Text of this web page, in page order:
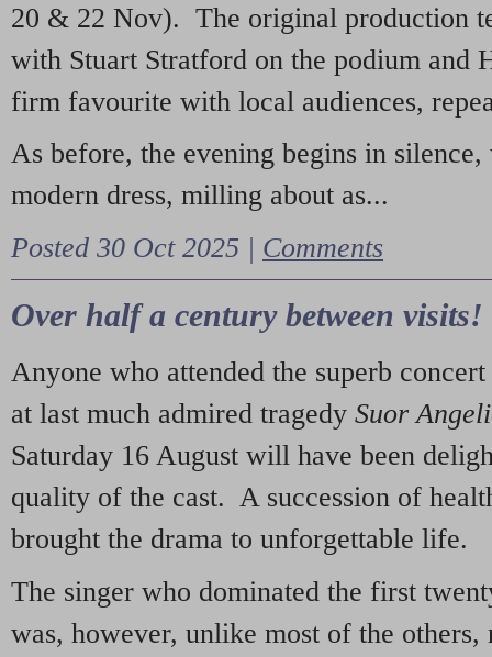
20 & 22 Nov). The original production
with Stuart Stratford on the podium and
firm favourite with local audiences,
As before, the evening begins in
modern dress, milling about as...
Posted 30 Oct 2025 | Comments
Over half a century between visits!
Anyone who attended the superb
at last much admired tragedy Suor
Saturday 16 August will have been
quality of the cast. A succession of
brought the drama to unforgettable life.
The singer who dominated the first
was, however, unlike most of the